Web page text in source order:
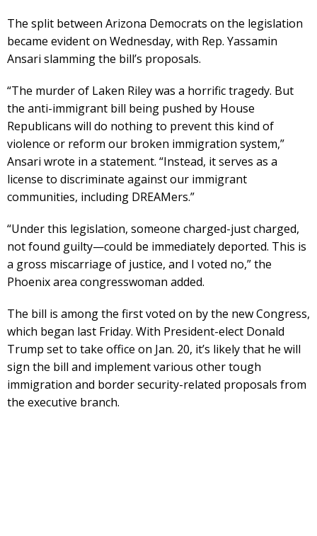
The split between Arizona Democrats on the legislation
became evident on Wednesday, with Rep. Yassamin
Ansari slamming the bill’s proposals.
“The murder of Laken Riley was a horrific tragedy. But
the anti-immigrant bill being pushed by House
Republicans will do nothing to prevent this kind of
violence or reform our broken immigration system,”
Ansari wrote in a statement. “Instead, it serves as a
license to discriminate against our immigrant
communities, including DREAMers.”
“Under this legislation, someone charged-just charged,
not found guilty—could be immediately deported. This is
a gross miscarriage of justice, and I voted no,” the
Phoenix area congresswoman added.
The bill is among the first voted on by the new Congress,
which began last Friday. With President-elect Donald
Trump set to take office on Jan. 20, it’s likely that he will
sign the bill and implement various other tough
immigration and border security-related proposals from
the executive branch.